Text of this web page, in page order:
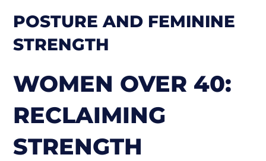
POSTURE AND FEMININE
STRENGTH
WOMEN OVER 40:
RECLAIMING
STRENGTH